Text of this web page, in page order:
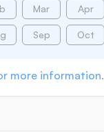
Mar Apr
Sep Oct
more information.